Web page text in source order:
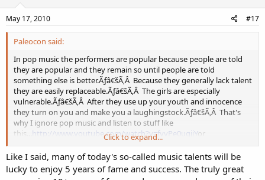
May 17, 2010 #17
Paleocon said:
In pop music the performers are popular because people are told
they are popular and they remain so until people are told
something else is better.Ãƒâ€šÃ‚Â Because they generally lack talent
they are easily replaceable.Ãƒâ€šÃ‚Â The girls are especially
vulnerable.Ãƒâ€šÃ‚Â After they use up your youth and innocence
they turn on you and make you a laughingstock.Ãƒâ€šÃ‚Â That's
why I ignore pop music and listen to stuff like
this... http://www.youtube.com/watch?v=fyvPe0uqjjYor
http://www.youtube.com/watch?v=-vcd95yxQxs
this...http://www.youtube.com/watch?v=zEVJFSUjvNoI am also a
fan of Celtic music, classical, folk, and bluegrass.Ãƒâ€šÃ‚Â
Click to expand...
Like I said, many of today's so-called music talents will be
lucky to enjoy 5 years of fame and success. The truly great